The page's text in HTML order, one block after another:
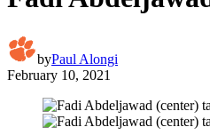
byPaul Alongi
February 10, 2021